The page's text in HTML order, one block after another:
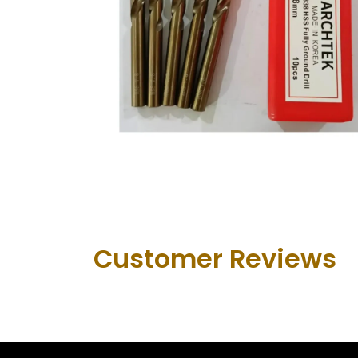
Customer Revie​ws